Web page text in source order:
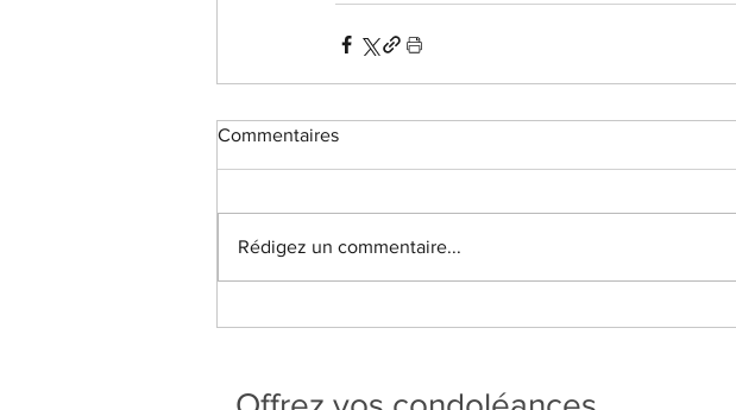
Commentaires
Rédigez un commentaire...